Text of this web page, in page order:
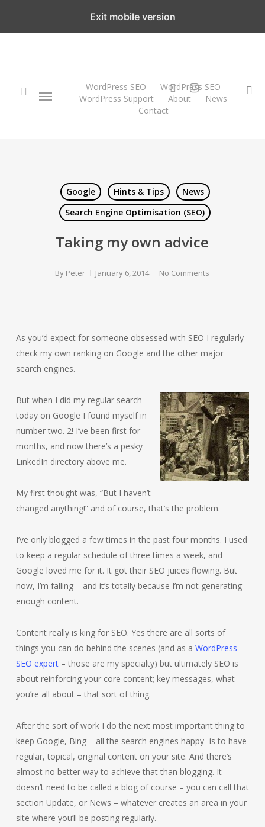
Menu WordPress SEO
WordPress SEO
WordPress Support
About
News
Contact
twitterinstagram
Google Hints & Tips
News
Search Engine Optimisation (SEO)
Taking my own advice
By Peter January 6, 2014 No Comments
As you’d expect for someone obsessed with SEO I regularly
check my own ranking on Google and the other major
search engines.
But when I did my regular search
today on Google I found myself in
number two. 2! I’ve been first for
months, and now there’s a pesky
LinkedIn directory above me.
My first thought was, “But I haven’t
changed anything!” and of course, that’s the problem.
I’ve only blogged a few times in the past four months. I used
to keep a regular schedule of three times a week, and
Google loved me for it. It got their SEO juices flowing. But
now, I’m falling – and it’s totally because I’m not generating
enough content.
Content really is king for SEO. Yes there are all sorts of
things you can do behind the scenes (and as a WordPress
SEO expert– those are my specialty) but ultimately SEO is
about reinforcing your core content; key messages, what
you’re all about – that sort of thing.
After the sort of work I do the next most important thing to
keep Google, Bing – all the search engines happy -is to have
regular, topical, original content on your site. And there’s
almost no better way to achieve that than blogging. It
doesn’t need to be called a blog of course – you can call that
section Update, or News – whatever creates an area in your
site where you’ll be posting regularly.
Exit mobile version